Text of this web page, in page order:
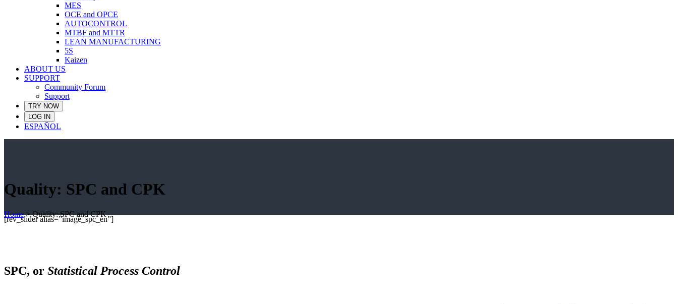
MES
OCE and OPCE
AUTOCONTROL
MTBF and MTTR
LEAN MANUFACTURING
5S
Kaizen
ABOUT US
SUPPORT
Community Forum
Support
TRY NOW
LOG IN
ESPAÑOL
Quality: SPC and CPK
Home>Quality: SPC and CPK
[rev_slider alias=”image_spc_en”]
SPC, or Statistical Process Control